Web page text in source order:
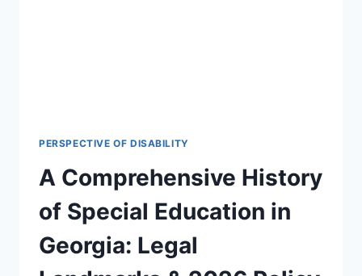
PERSPECTIVE OF DISABILITY
A Comprehensive History
of Special Education in
Georgia: Legal